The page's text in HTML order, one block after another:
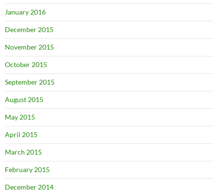
January 2016
December 2015
November 2015
October 2015
September 2015
August 2015
May 2015
April 2015
March 2015
February 2015
December 2014